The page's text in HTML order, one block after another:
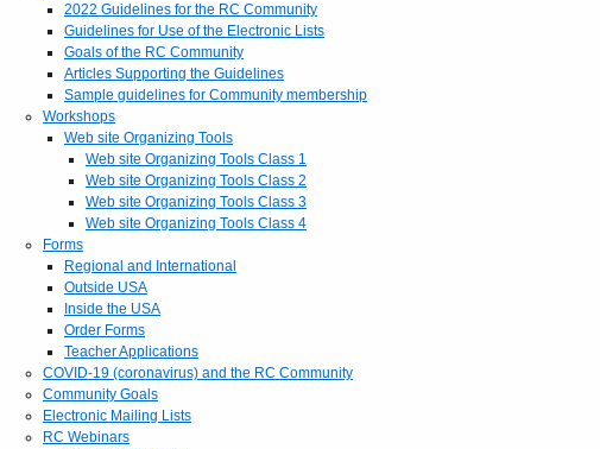
2022 Guidelines for the RC Community
Guidelines for Use of the Electronic Lists
Goals of the RC Community
Articles Supporting the Guidelines
Sample guidelines for Community membership
Workshops
Web site Organizing Tools
Web site Organizing Tools Class 1
Web site Organizing Tools Class 2
Web site Organizing Tools Class 3
Web site Organizing Tools Class 4
Forms
Regional and International
Outside USA
Inside the USA
Order Forms
Teacher Applications
COVID-19 (coronavirus) and the RC Community
Community Goals
Electronic Mailing Lists
RC Webinars